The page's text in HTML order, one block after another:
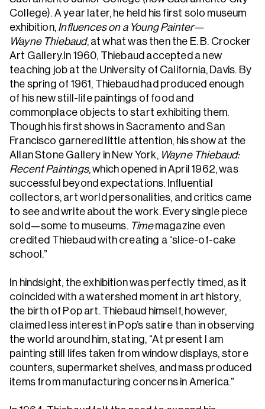
College). A year later, he held his first solo museum
exhibition, Influences on a Young Painter—
Wayne Thiebaud, at what was then the E. B. Crocker
Art Gallery.In 1960, Thiebaud accepted a new
teaching job at the University of California, Davis. By
the spring of 1961, Thiebaud had produced enough
of his new still-life paintings of food and
commonplace objects to start exhibiting them.
Though his first shows in Sacramento and San
Francisco garnered little attention, his show at the
Allan Stone Gallery in New York, Wayne Thiebaud:
Recent Paintings, which opened in April 1962, was
successful beyond expectations. Influential
collectors, art world personalities, and critics came
to see and write about the work. Every single piece
sold—some to museums. Timemagazine even
credited Thiebaud with creating a “slice-of-cake
school.”
In hindsight, the exhibition was perfectly timed, as it
coincided with a watershed moment in art history,
the birth of Pop art. Thiebaud himself, however,
claimed less interest in Pop’s satire than in observing
the world around him, stating, “At present I am
painting still lifes taken from window displays, store
counters, supermarket shelves, and mass produced
items from manufacturing concerns in America.”